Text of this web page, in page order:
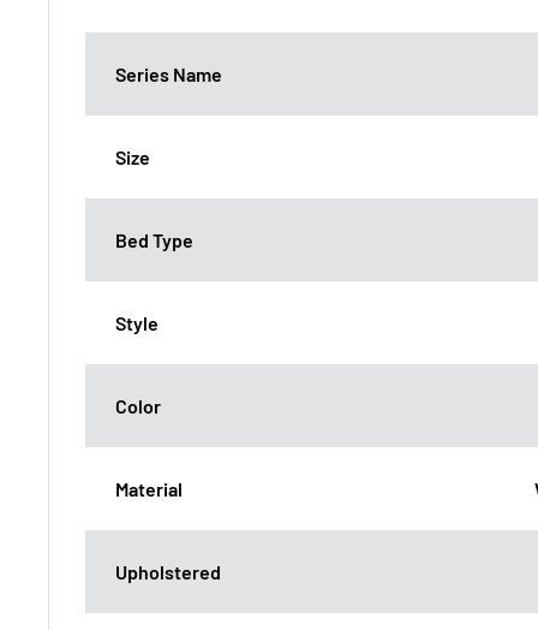
Series Name
Size
Bed Type
Style
Color
Material
Upholstered